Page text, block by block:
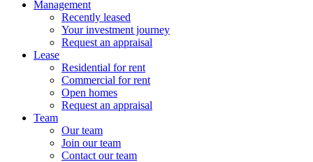
Management
Recently leased
Your investment journey
Request an appraisal
Lease
Residential for rent
Commercial for rent
Open homes
Request an appraisal
Team
Our team
Join our team
Contact our team